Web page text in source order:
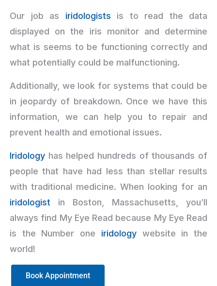
Our job as iridologists is to read the data
displayed on the iris monitor and determine
what is seems to be functioning correctly and
what potentially could be malfunctioning.
Additionally, we look for systems that could be
in jeopardy of breakdown. Once we have this
information, we can help you to repair and
prevent health and emotional issues.
Iridology has helped hundreds of thousands of
people that have had less than stellar results
with traditional medicine. When looking for an
iridologist in Boston, Massachusetts, you’ll
always find My Eye Read because My Eye Read
is the Number one iridologywebsite in the
world!
Book Appointment